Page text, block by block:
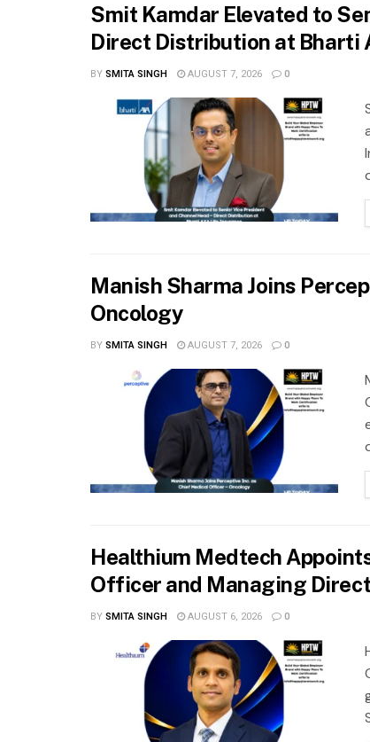
Smit Kamdar Elevated to
Direct Distribution at Bharti
BYSMITA SINGH AUGUST 7, 2026 0
Manish Sharma Joins
Oncology
BYSMITA SINGH AUGUST 7, 2026 0
Healthium Medtech
Officer and Managing
BYSMITA SINGH AUGUST 6, 2026 0